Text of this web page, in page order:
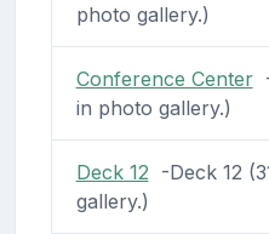
photo gallery.)
Conference Center-
in photo gallery.)
Deck 12 -Deck 12
gallery.)